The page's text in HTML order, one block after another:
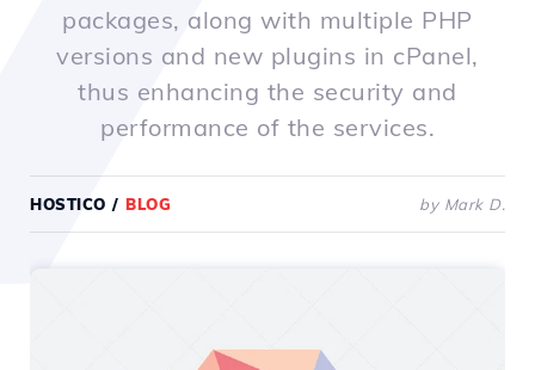
packages, along with multiple PHP
versions and new plugins in cPanel,
thus enhancing the security and
performance of the services.
HOSTICO / BLOG by Mark D.